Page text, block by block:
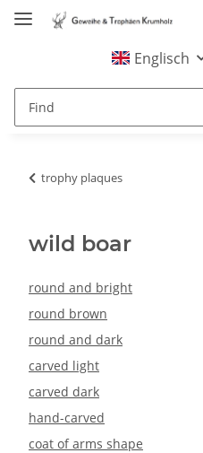
Englisch
trophy plaques
wild boar
round and bright
round brown
round and dark
carved light
carved dark
hand-carved
coat of arms shape